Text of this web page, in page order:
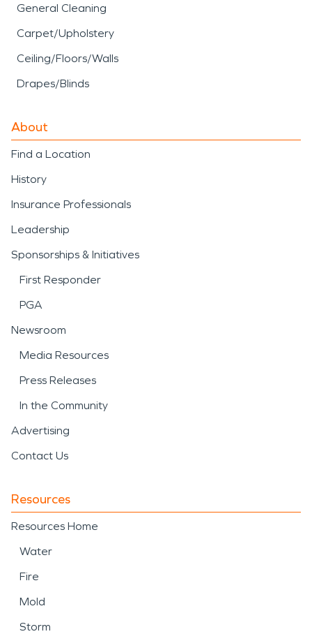
General Cleaning
Carpet/Upholstery
Ceiling/Floors/Walls
Drapes/Blinds
About
Find a Location
History
Insurance Professionals
Leadership
Sponsorships & Initiatives
First Responder
PGA
Newsroom
Media Resources
Press Releases
In the Community
Advertising
Contact Us
Resources
Resources Home
Water
Fire
Mold
Storm